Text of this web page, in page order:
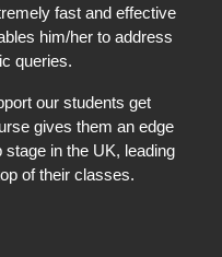
fast and effective
him/her to address
queries.
our students get
gives them an edge
stage in the UK, leading
of their classes.